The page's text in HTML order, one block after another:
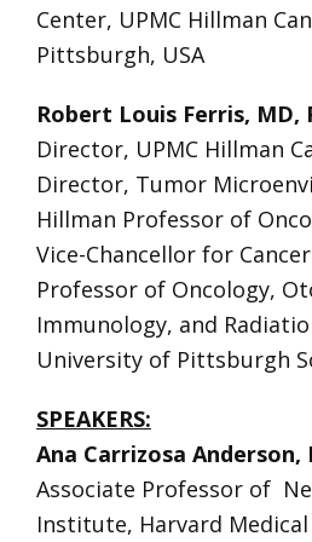
Center, UPMC Hillman
Pittsburgh, USA
Robert Louis Ferris, MD,
Director, UPMC Hillman
Director, Tumor
Hillman Professor of
Vice-Chancellor for
Professor of Oncology,
Immunology, and
University of Pittsburgh
SPEAKERS:
Ana Carrizosa Anderson,
Associate Professor of
Institute, Harvard Medical